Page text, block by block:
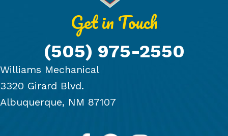
Get in Touch
(505) 975-2550
Williams Mechanical
3320 Girard Blvd.
Albuquerque, NM 87107